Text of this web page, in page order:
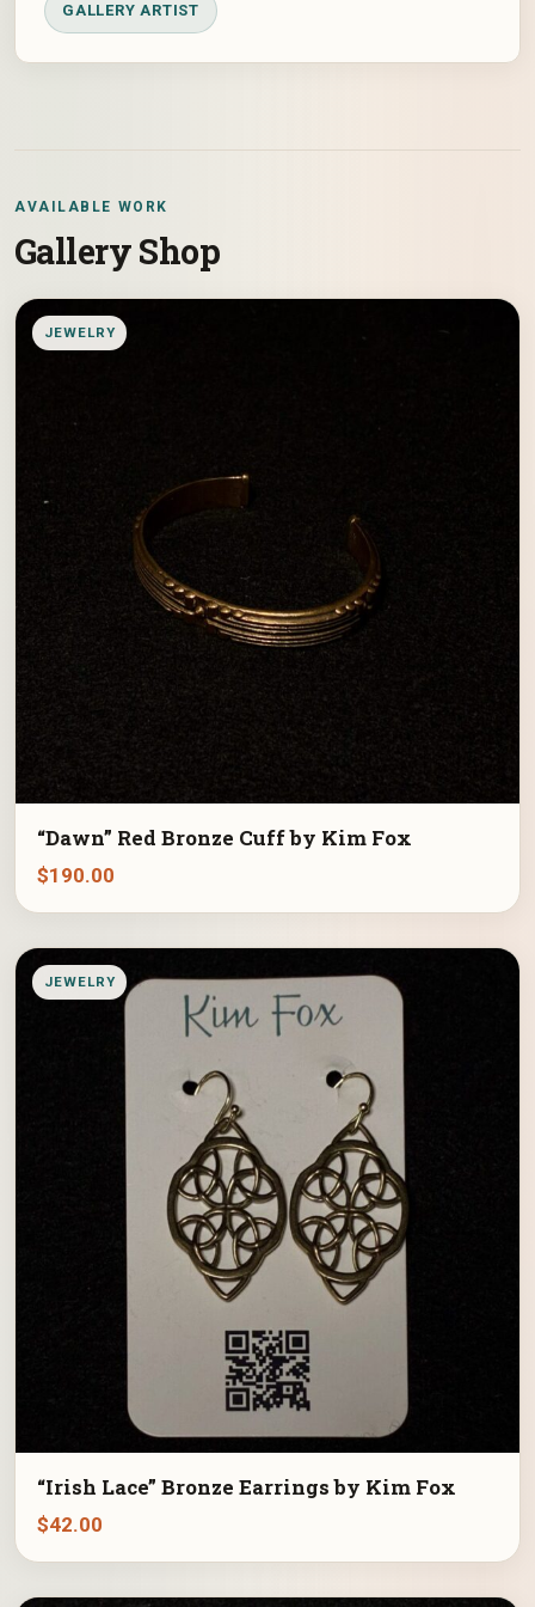
GALLERY ARTIST
AVAILABLE WORK
Gallery Shop
JEWELRY
“Dawn” Red Bronze Cuff by Kim Fox
$190.00
JEWELRY
“Irish Lace” Bronze Earrings by Kim Fox
$42.00